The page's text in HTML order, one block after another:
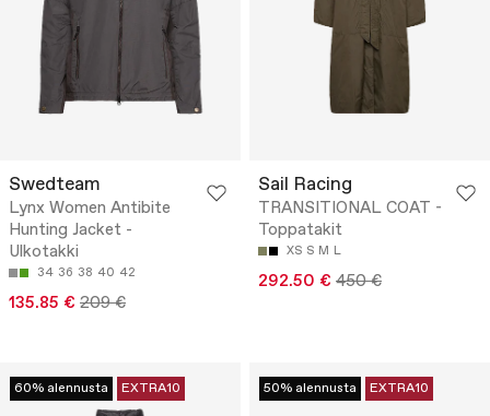
Swedteam
Lynx Women Antibite
Hunting Jacket -
Ulkotakki
34 36 38 40 42
135.85 € 209 €
Sail Racing
TRANSITIONAL COAT -
Toppatakit
XS S M L
292.50 € 450 €
60% alennusta EXTRA10 50% alennusta EXTRA10